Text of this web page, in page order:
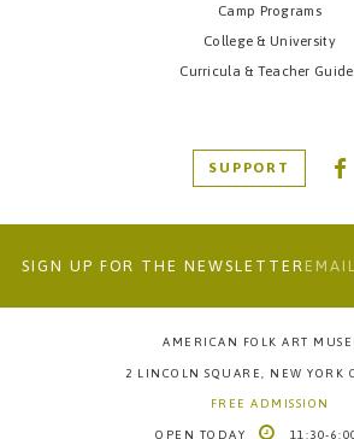
Camp Programs
College & University
Curricula & Teacher
SUPPORT
SIGN UP FOR THE NEWSLETTER
AMERICAN FOLK ART
2 LINCOLN SQUARE, NEW YORK
FREE ADMISSION
OPEN TODAY 11:30-